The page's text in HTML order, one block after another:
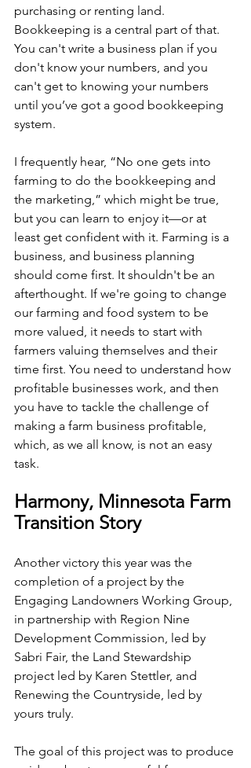
purchasing or renting land.
Bookkeeping is a central part of that.
You can't write a business plan if you
don't know your numbers, and you
can't get to knowing your numbers
until you’ve got a good bookkeeping
system.
I frequently hear, “No one gets into
farming to do the bookkeeping and
the marketing,” which might be true,
but you can learn to enjoy it—or at
least get confident with it. Farming is a
business, and business planning
should come first. It shouldn't be an
afterthought. If we're going to change
our farming and food system to be
more valued, it needs to start with
farmers valuing themselves and their
time first. You need to understand how
profitable businesses work, and then
you have to tackle the challenge of
making a farm business profitable,
which, as we all know, is not an easy
task.
Harmony, Minnesota Farm
Transition Story
Another victory this year was the
completion of a project by the
Engaging Landowners Working Group,
in partnership with Region Nine
Development Commission, led by
Sabri Fair, the Land Stewardship
project led by Karen Stettler, and
Renewing the Countryside, led by
yours truly.
The goal of this project was to produce